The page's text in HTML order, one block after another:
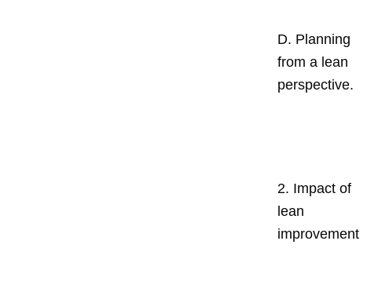
D. Planning
from a lean
perspective.
2. Impact of
lean
improvement